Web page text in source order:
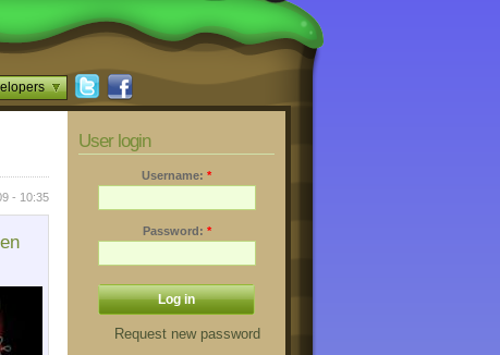
- 10:35
User login
Username: *
Password: *
Request new password